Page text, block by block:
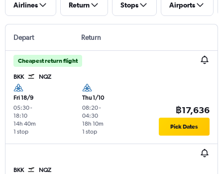
Airlines Return Stops Airports
Depart Return
Cheapest return flight
BKK NQZ
Fri 18/9
05:30-
18:10
1 stop
14h 40m
Thu 1/10
08:20-
04:30
1 stop
18h 10m
฿17,636
Pick Dates
BKK NQZ